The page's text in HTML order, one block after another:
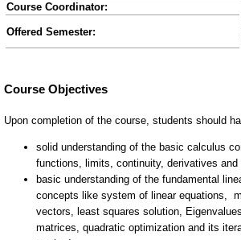
Course Coordinator:
Offered Semester: